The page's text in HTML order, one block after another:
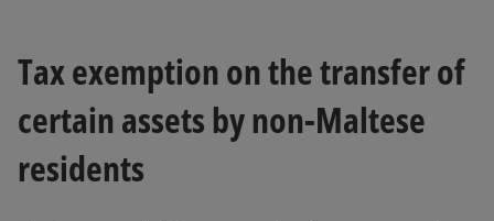
Tax exemption on the transfer of
certain assets by non-Maltese
residents